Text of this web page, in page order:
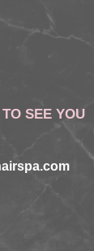
SEE YOU